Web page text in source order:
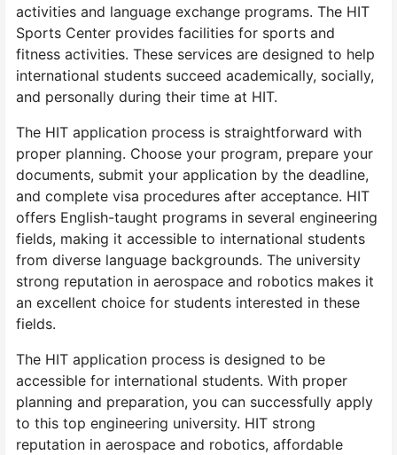
activities and language exchange programs. The HIT
Sports Center provides facilities for sports and
fitness activities. These services are designed to help
international students succeed academically, socially,
and personally during their time at HIT.
The HIT application process is straightforward with
proper planning. Choose your program, prepare your
documents, submit your application by the deadline,
and complete visa procedures after acceptance. HIT
offers English-taught programs in several engineering
fields, making it accessible to international students
from diverse language backgrounds. The university
strong reputation in aerospace and robotics makes it
an excellent choice for students interested in these
fields.
The HIT application process is designed to be
accessible for international students. With proper
planning and preparation, you can successfully apply
to this top engineering university. HIT strong
reputation in aerospace and robotics, affordable